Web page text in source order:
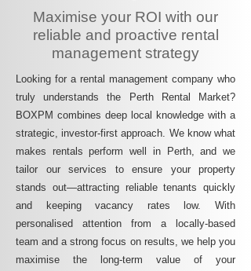
Maximise your ROI with our
reliable and proactive rental
management strategy
Looking for a rental management company who
truly understands the Perth Rental Market?
BOXPM combines deep local knowledge with a
strategic, investor-first approach. We know what
makes rentals perform well in Perth, and we
tailor our services to ensure your property
stands out—attracting reliable tenants quickly
and keeping vacancy rates low. With
personalised attention from a locally-based
team and a strong focus on results, we help you
maximise the long-term value of your